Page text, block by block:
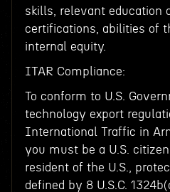
skills, relevant education
certifications, abilities of
internal equity.
ITAR Compliance:
To conform to U.S.
technology export
International Traffic in
you must be a U.S.
resident of the U.S.,
defined by 8 U.S.C.